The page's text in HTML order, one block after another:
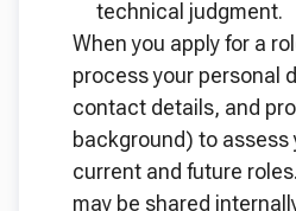
technical judgment.
When you apply for a
process your personal
contact details, and
background) to assess
current and future
may be shared